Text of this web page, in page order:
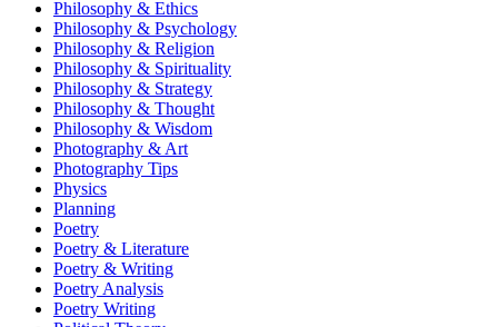
Philosophy & Ethics
Philosophy & Psychology
Philosophy & Religion
Philosophy & Spirituality
Philosophy & Strategy
Philosophy & Thought
Philosophy & Wisdom
Photography & Art
Photography Tips
Physics
Planning
Poetry
Poetry & Literature
Poetry & Writing
Poetry Analysis
Poetry Writing